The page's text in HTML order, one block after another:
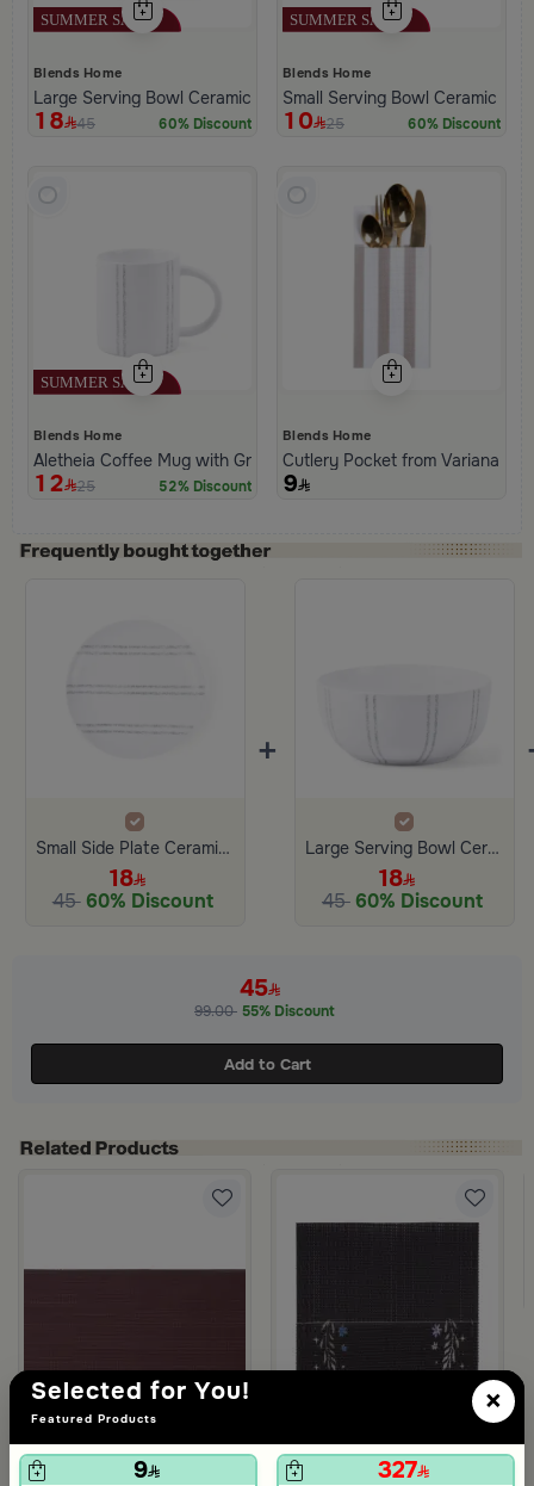
Blends Home
Large Serving Bowl Ceramic from Aletheia
18 45 60% Discount
Blends Home
Small Serving Bowl Ceramic
10 25 60% Discount
Blends Home
Aletheia Coffee Mug with Gray Stripes
12 25 52% Discount
Blends Home
Cutlery Pocket from Variana
9
×
Selected for You!
Featured Products
9 327
Small Side Plate Ceramic White and Gray Color from Aletheia
18
45 60% Discount
+
Large Serving Bowl Ceramic from Aletheia
18
45 60% Discount
45
99.00 55% Discount
Add to Cart